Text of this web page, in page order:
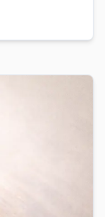
2026 to 2030